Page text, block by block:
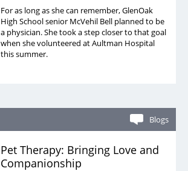
For as long as she can remember, GlenOak
High School senior McVehil Bell planned to be
a physician. She took a step closer to that goal
when she volunteered at Aultman Hospital
this summer.
Blogs
Pet Therapy: Bringing Love and
Companionship